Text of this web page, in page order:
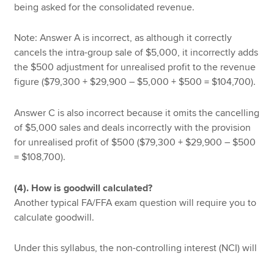
being asked for the consolidated revenue.
Note: Answer A is incorrect, as although it correctly
cancels the intra-group sale of $5,000, it incorrectly adds
the $500 adjustment for unrealised profit to the revenue
figure ($79,300 + $29,900 – $5,000 + $500 = $104,700).
Answer C is also incorrect because it omits the cancelling
of $5,000 sales and deals incorrectly with the provision
for unrealised profit of $500 ($79,300 + $29,900 – $500
= $108,700).
(4). How is goodwill calculated?
Another typical FA/FFA exam question will require you to
calculate goodwill.
Under this syllabus, the non-controlling interest (NCI) will